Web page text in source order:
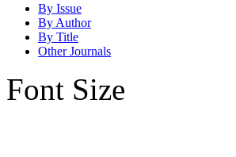
By Issue
By Author
By Title
Other Journals
Font Size